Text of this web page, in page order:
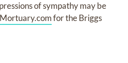
of sympathy may be
for the Briggs